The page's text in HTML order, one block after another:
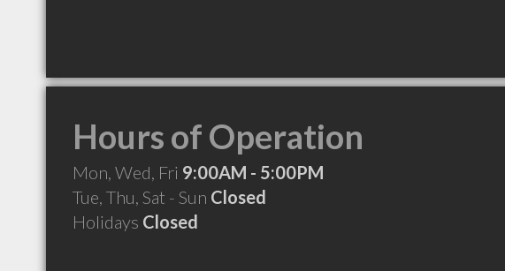
Hours of Operation
Mon, Wed, Fri 9:00AM - 5:00PM
Tue, Thu, Sat - Sun Closed
Holidays Closed